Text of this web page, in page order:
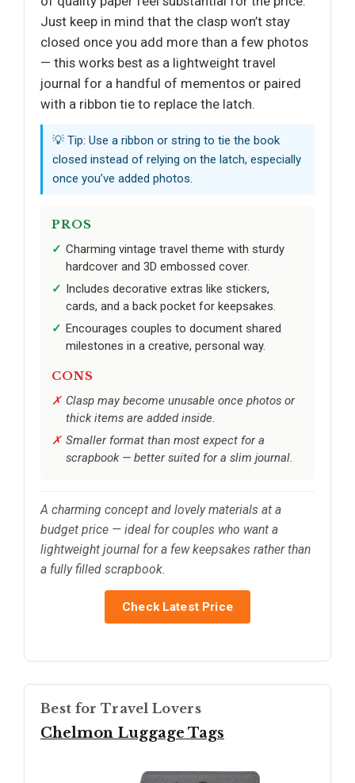
Just keep in mind that the clasp won’t stay
closed once you add more than a few photos
— this works best as a lightweight travel
journal for a handful of mementos or paired
with a ribbon tie to replace the latch.
💡 Tip: Use a ribbon or string to tie the book
closed instead of relying on the latch, especially
once you’ve added photos.
PROS
Charming vintage travel theme with sturdy
hardcover and 3D embossed cover.
Includes decorative extras like stickers,
cards, and a back pocket for keepsakes.
Encourages couples to document shared
milestones in a creative, personal way.
CONS
Clasp may become unusable once photos or
thick items are added inside.
Smaller format than most expect for a
scrapbook — better suited for a slim journal.
A charming concept and lovely materials at a
budget price — ideal for couples who want a
lightweight journal for a few keepsakes rather than
a fully filled scrapbook.
Check Latest Price
Best for Travel Lovers
Chelmon Luggage Tags